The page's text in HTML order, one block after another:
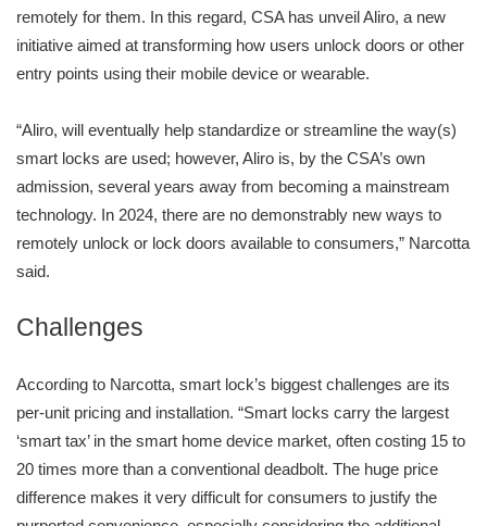
remotely for them. In this regard, CSA has unveil Aliro, a new
initiative aimed at transforming how users unlock doors or other
entry points using their mobile device or wearable.
“Aliro, will eventually help standardize or streamline the way(s)
smart locks are used; however, Aliro is, by the CSA’s own
admission, several years away from becoming a mainstream
technology. In 2024, there are no demonstrably new ways to
remotely unlock or lock doors available to consumers,” Narcotta
said.
Challenges
According to Narcotta, smart lock’s biggest challenges are its
per-unit pricing and installation. “Smart locks carry the largest
‘smart tax’ in the smart home device market, often costing 15 to
20 times more than a conventional deadbolt. The huge price
difference makes it very difficult for consumers to justify the